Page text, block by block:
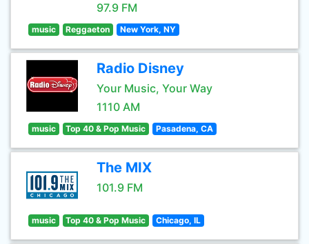
97.9 FM
music Reggaeton New York, NY
Radio Disney
Your Music, Your Way
1110 AM
music Top 40 & Pop Music Pasadena, CA
The MIX
101.9 FM
music Top 40 & Pop Music Chicago, IL